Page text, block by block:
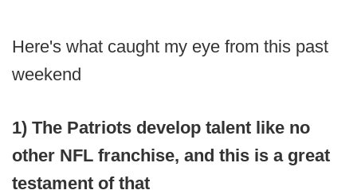
Here's what caught my eye from this past
weekend
1) The Patriots develop talent like no
other NFL franchise, and this is a great
testament of that